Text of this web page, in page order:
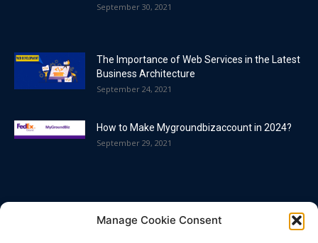
Manage Cookie Consent
September 30, 2021
The Importance of Web Services in the Latest
Business Architecture
September 24, 2021
How to Make Mygroundbizaccount in 2024?
September 29, 2021